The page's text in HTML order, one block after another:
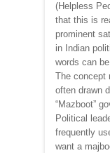
(Helpless
that this is
prominent
in Indian
words can
The concept
often drawn
“Mazboot”
Political
frequently
want a